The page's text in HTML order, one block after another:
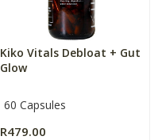
Kiko Vitals Debloat + Gut
Glow
60 Capsules
R479.00